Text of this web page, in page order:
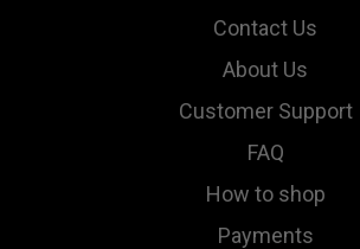
Contact Us
About Us
Customer Support
FAQ
How to shop
Payments